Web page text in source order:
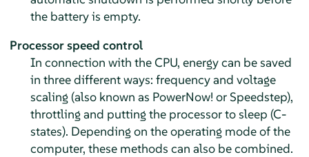
the battery is empty.
Processor speed control
In connection with the CPU, energy can be saved
in three different ways: frequency and voltage
scaling (also known as PowerNow! or Speedstep),
throttling and putting the processor to sleep (C-
states). Depending on the operating mode of the
computer, these methods can also be combined.